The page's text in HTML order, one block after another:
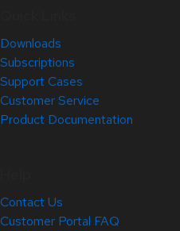
Downloads
Subscriptions
Support Cases
Customer Service
Product Documentation
Contact Us
Customer Portal FAQ